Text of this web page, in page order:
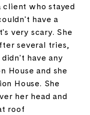
who stayed
have a
very scary. She
several tries,
have any
House and she
House. She
her head and
roof